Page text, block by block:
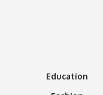
Education